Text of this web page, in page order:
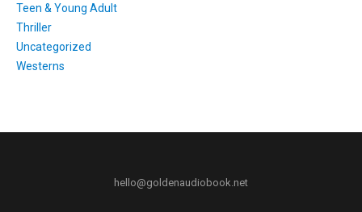
Teen & Young Adult
Thriller
Uncategorized
Westerns
hello@goldenaudiobook.net